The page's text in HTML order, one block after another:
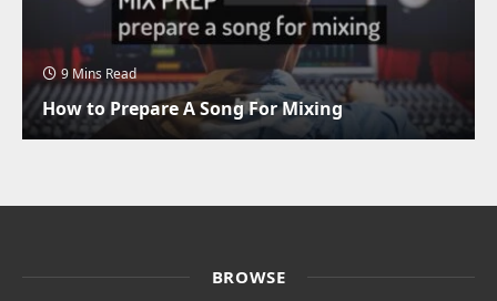
9 Mins Read
How to Prepare A Song For Mixing
BROWSE